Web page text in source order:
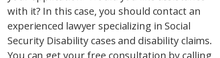
with it? In this case, you should contact an
experienced lawyer specializing in Social
Security Disability cases and disability claims.
You can get your free consultation by calling